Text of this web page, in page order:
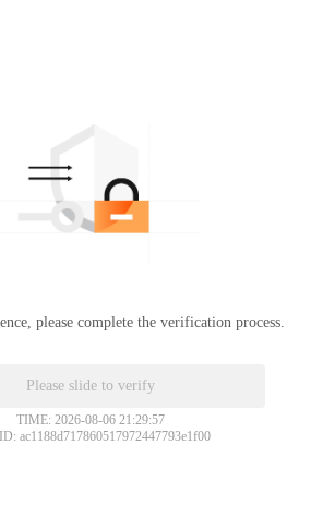
please complete the verification process.
Please slide to verify
TIME: 2026-08-06 21:29:57
ac1188d717860517972447793e1f00